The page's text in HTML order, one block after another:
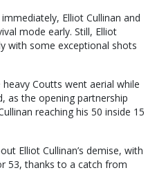
Elliot Cullinan and
mode early. Still, Elliot
with some exceptional shots
Coutts went aerial while
as the opening partnership
reaching his 50 inside 15
Elliot Cullinan’s demise, with
53, thanks to a catch from